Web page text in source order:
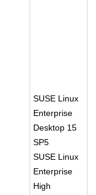
SUSE Linux
Enterprise
Desktop 15
SP5
SUSE Linux
Enterprise
High